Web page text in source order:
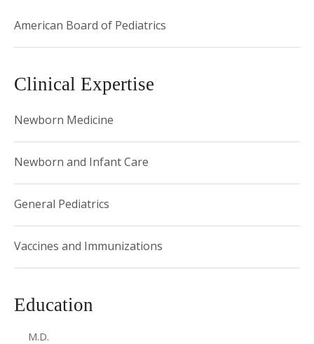
American Board of Pediatrics
Clinical Expertise
Newborn Medicine
Newborn and Infant Care
General Pediatrics
Vaccines and Immunizations
Education
M.D.